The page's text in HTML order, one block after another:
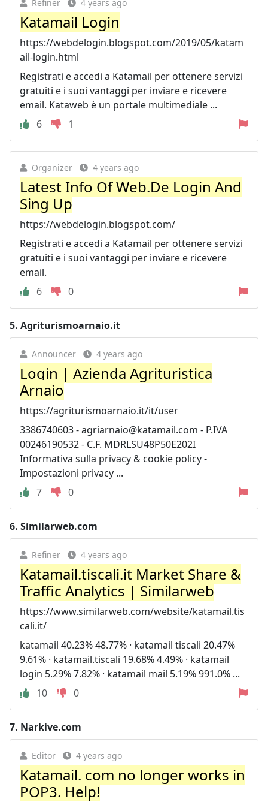
Refiner 4 years ago
Katamail Login
https://webdelogin.blogspot.com/2019/05/katam
ail-login.html
Registrati e accedi a Katamail per ottenere servizi
gratuiti e i suoi vantaggi per inviare e ricevere
email. Kataweb è un portale multimediale ...
6
1
Organizer 4 years ago
Latest Info Of Web.De Login And
Sing Up
https://webdelogin.blogspot.com/
Registrati e accedi a Katamail per ottenere servizi
gratuiti e i suoi vantaggi per inviare e ricevere
email.
6
0
5. Agriturismoarnaio.it
Announcer 4 years ago
Login | Azienda Agrituristica
Arnaio
https://agriturismoarnaio.it/it/user
3386740603 -agriarnaio@katamail.com - P.IVA
00246190532 - C.F. MDRLSU48P50E202I
Informativa sulla privacy & cookie policy -
Impostazioni privacy ...
7
0
6. Similarweb.com
Refiner 4 years ago
Katamail.tiscali.it Market Share &
Traffic Analytics | Similarweb
https://www.similarweb.com/website/katamail.tis
cali.it/
katamail 40.23% 48.77% · katamail tiscali 20.47%
9.61% · katamail.tiscali 19.68% 4.49% · katamail
login 5.29% 7.82% · katamail mail 5.19% 991.0% ...
10
0
7. Narkive.com
Editor 4 years ago
Katamail. com no longer works in
POP3. Help!